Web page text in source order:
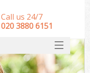
Call us 24/7
‎020 3880 6151